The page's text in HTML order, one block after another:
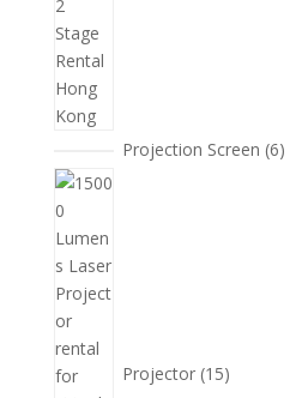
Projection Screen 66
Projector 15